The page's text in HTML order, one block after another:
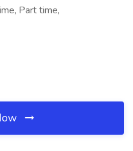
Part time,